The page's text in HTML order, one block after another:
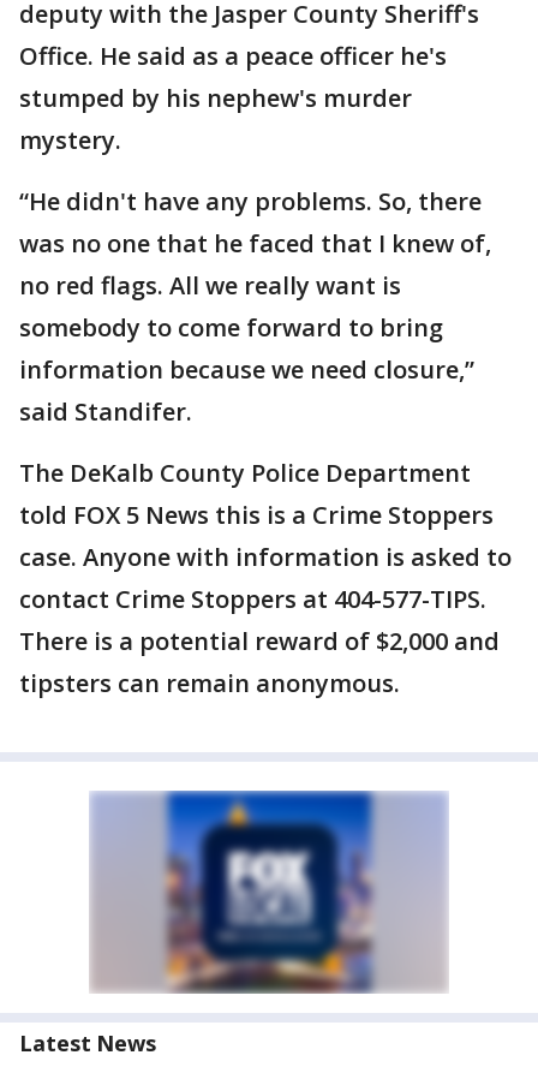
deputy with the Jasper County Sheriff's
Office. He said as a peace officer he's
stumped by his nephew's murder
mystery.
“He didn't have any problems. So, there
was no one that he faced that I knew of,
no red flags. All we really want is
somebody to come forward to bring
information because we need closure,”
said Standifer.
The DeKalb County Police Department
told FOX 5 News this is a Crime Stoppers
case. Anyone with information is asked to
contact Crime Stoppers at 404-577-TIPS.
There is a potential reward of $2,000 and
tipsters can remain anonymous.
Latest News